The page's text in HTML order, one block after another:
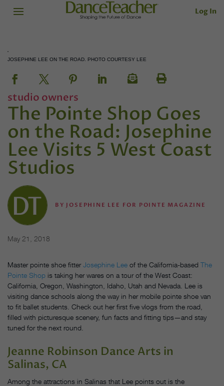
Log In
JOSEPHINE LEE ON THE ROAD. PHOTO COURTESY LEE
studio owners
The Pointe Shop Goes
on the Road: Josephine
Lee Visits 5 West Coast
Studios
BY JOSEPHINE LEE FOR POINTE MAGAZINE
May 21, 2018
Master pointe shoe fitterJosephine Lee of the California-based The
Pointe Shop is taking her wares on a tour of the West Coast:
California, Oregon, Washington, Idaho, Utah and Nevada. Lee is
visiting dance schools along the way in her mobile pointe shoe van
to fit ballet students. Check out her first five vlogs from the road,
filled with picturesque scenery, fun facts and fitting tips—and stay
tuned for the next round.
Jeanne Robinson Dance Arts in
Salinas, CA
Among the attractions in Salinas that Lee points out is the